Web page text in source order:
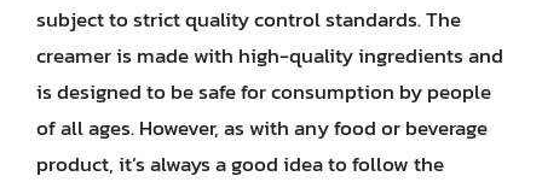
subject to strict quality control standards. The
creamer is made with high-quality ingredients and
is designed to be safe for consumption by people
of all ages. However, as with any food or beverage
product, it’s always a good idea to follow the